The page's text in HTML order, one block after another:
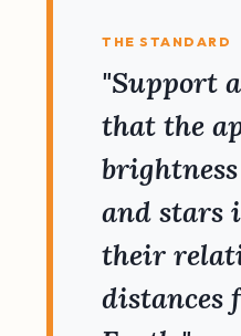
THE STANDARD
"Support
that the
and stars
their
distances